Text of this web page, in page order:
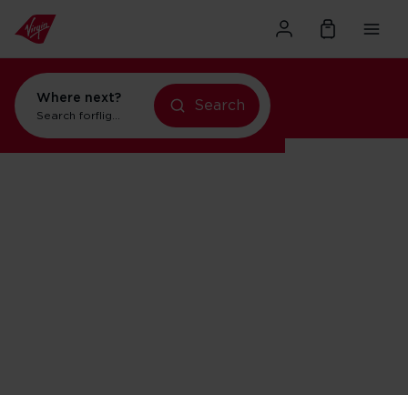
Where next?
Search forflights to Orlando
Search